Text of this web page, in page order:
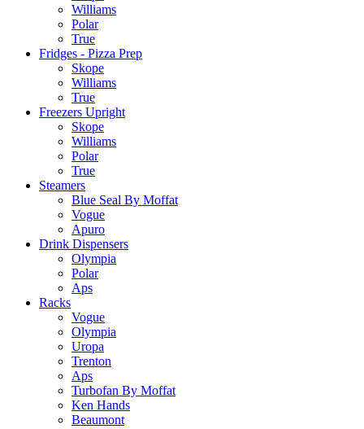
Williams
Polar
True
Fridges - Pizza Prep
Skope
Williams
True
Freezers Upright
Skope
Williams
Polar
True
Steamers
Blue Seal By Moffat
Vogue
Apuro
Drink Dispensers
Olympia
Polar
Aps
Racks
Vogue
Olympia
Uropa
Trenton
Aps
Turbofan By Moffat
Ken Hands
Beaumont